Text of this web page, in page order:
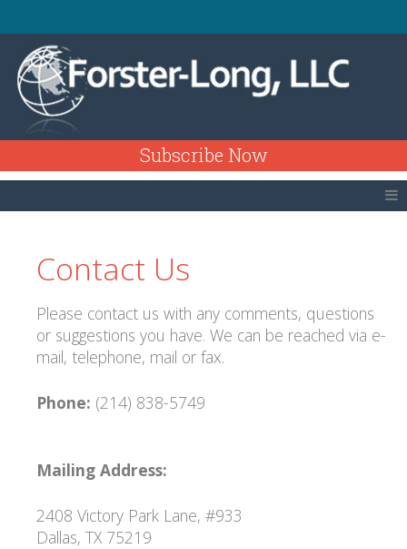
Subscribe Now
Contact Us
Please contact us with any comments, questions
or suggestions you have. We can be reached via e-
mail, telephone, mail or fax.
Phone: (214) 838-5749
Mailing Address:
2408 Victory Park Lane, #933
Dallas, TX 75219